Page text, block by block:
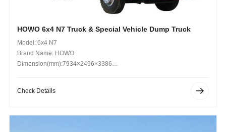
HOWO 6x4 N7 Truck & Special Vehicle Dump Truck
Model: 6x4 N7
Brand Name: HOWO
Dimension(mm):7934×2496×3386
Check Details